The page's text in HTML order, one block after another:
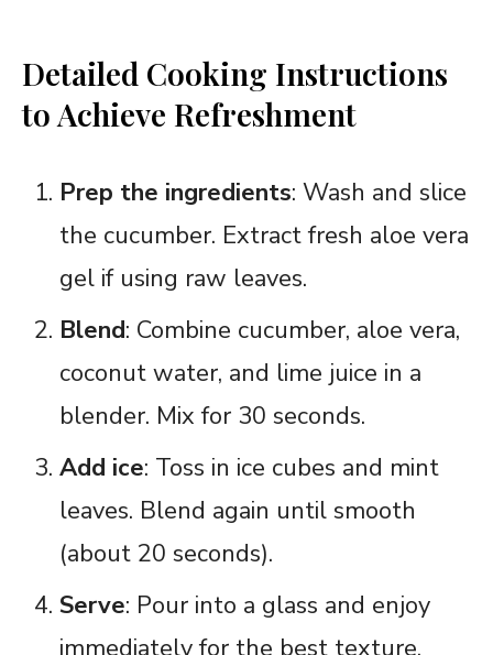
Detailed Cooking Instructions
to Achieve Refreshment
Prep the ingredients: Wash and slice
the cucumber. Extract fresh aloe vera
gel if using raw leaves.
Blend: Combine cucumber, aloe vera,
coconut water, and lime juice in a
blender. Mix for 30 seconds.
Add ice: Toss in ice cubes and mint
leaves. Blend again until smooth
(about 20 seconds).
Serve: Pour into a glass and enjoy
immediately for the best texture.